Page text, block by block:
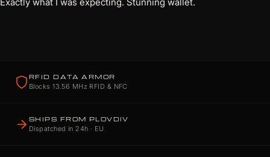
RFID DATA ARMOR
Blocks 13.56 MHz RFID & NFC
SHIPS FROM PLOVDIV
Dispatched in 24h · EU